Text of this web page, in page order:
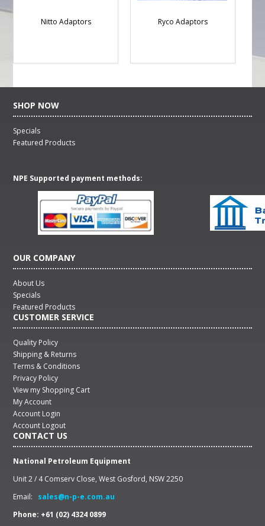
Nitto Adaptors Ryco Adaptors
SHOP NOW
Specials
Featured Products
NPE Supported payment methods:
OUR COMPANY
About Us
Specials
Featured Products
CUSTOMER SERVICE
Quality Policy
Shipping & Returns
Terms & Conditions
Privacy Policy
View my Shopping Cart
My Account
Account Login
Account Logout
CONTACT US
National Petroleum Equipment
Unit 2 / 4 Comserv Close, West Gosford, NSW 2250
Email: sales@n-p-e.com.au
Phone: +61 (02) 4324 0899